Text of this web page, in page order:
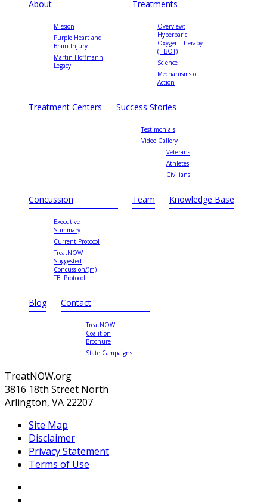
About
Mission
Purple Heart and
Brain Injury
Martin Hoffmann
Legacy
Treatments
Overview:
Hyperbaric
Oxygen Therapy
(HBOT)
Science
Mechanisms of
Action
Treatment Centers Success Stories
Testimonials
Video Gallery
Veterans
Athletes
Civilians
Concussion
Executive
Summary
Current Protocol
TreatNOW
Suggested
Concussion/(m)
TBI Protocol
Team Knowledge Base
Blog Contact
TreatNOW
Coalition
Brochure
State Campaigns
TreatNOW.org
3816 18th Street North
Arlington, VA 22207
Site Map
Disclaimer
Privacy Statement
Terms of Use